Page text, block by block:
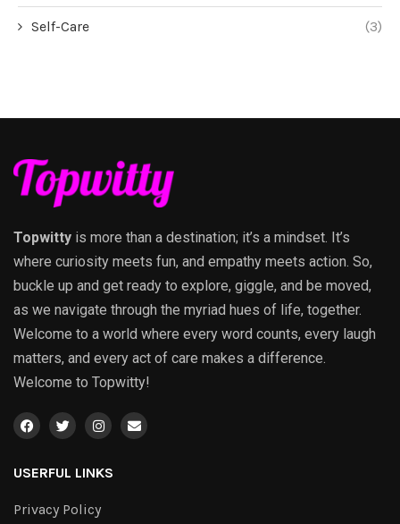
Self-Care (3)
Topwitty is more than a destination; it’s a mindset. It’s
where curiosity meets fun, and empathy meets action. So,
buckle up and get ready to explore, giggle, and be moved,
as we navigate through the myriad hues of life, together.
Welcome to a world where every word counts, every laugh
matters, and every act of care makes a difference.
Welcome to Topwitty!
USERFUL LINKS
Privacy Policy